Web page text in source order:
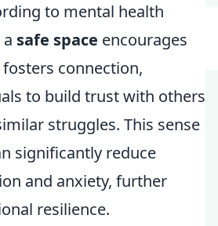
to mental health
safe space encourages
connection,
to build trust with others
struggles. This sense
significantly reduce
and anxiety, further
resilience.